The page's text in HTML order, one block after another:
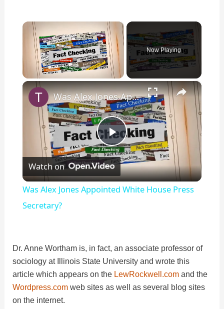
×
Now Playing
×
P
l
V
Was Alex Jones Appointed White House Press Secretary?
Watch on
Was Alex Jones Appointed White House Press
Secretary?
Dr. Anne Wortham is, in fact, an associate professor of
sociology at Illinois State University and wrote this
article which appears on the LewRockwell.com and the
Wordpress.com web sites as well as several blog sites
on the internet.